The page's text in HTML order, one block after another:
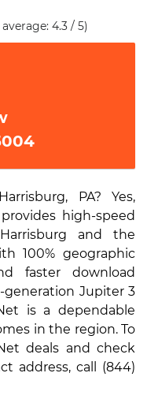
average: 4.3 / 5)
PA? Yes,
high-speed
and the
100% geographic
faster download
Jupiter 3
is a dependable
in the region. To
deals and check
address, call (844)